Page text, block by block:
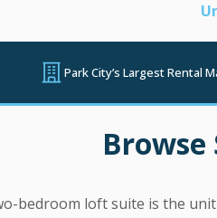
Park City’s Largest Rental
bedroom loft suite is the